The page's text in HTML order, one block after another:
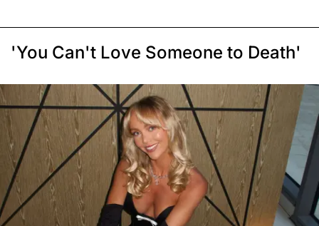
'You Can't Love Someone to Death'